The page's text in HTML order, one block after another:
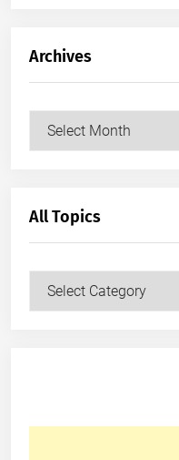
Archives
Archives
All Topics